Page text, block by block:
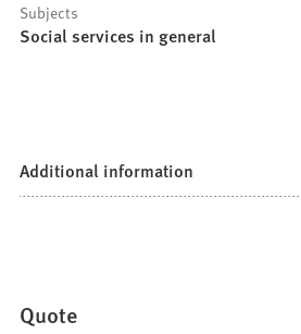
Subjects
Social services in general
Additional information
Quote